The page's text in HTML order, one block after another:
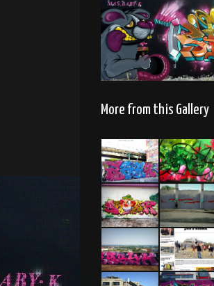
More from this Gallery
NYC 2010
France
2012
Israel –
Netanya
2014
Tel Aviv
2013
Chiang Mai
Presse –